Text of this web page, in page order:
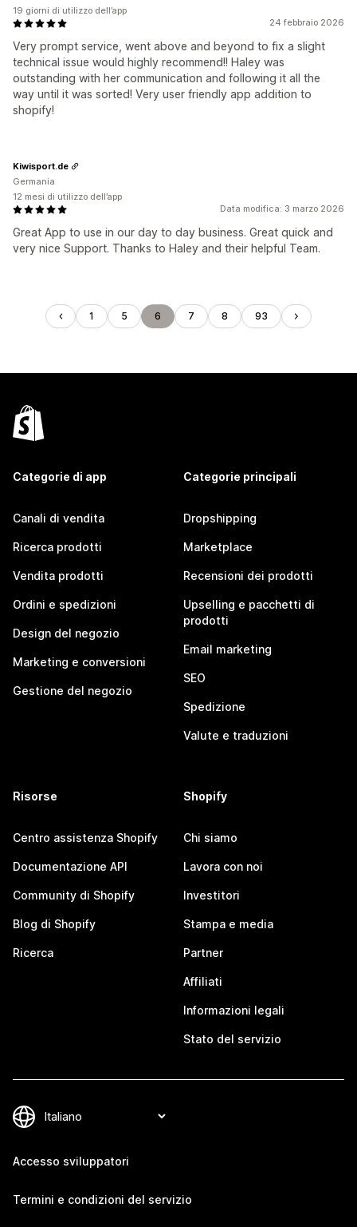
24 febbraio 2026
Very prompt service, went above and beyond to fix a slight
technical issue would highly recommend!! Haley was
outstanding with her communication and following it all the
way until it was sorted! Very user friendly app addition to
shopify!
19 giorni di utilizzo dell’app
Data modifica: 3 marzo 2026
Great App to use in our day to day business. Great quick and
very nice Support. Thanks to Haley and their helpful Team.
Kiwisport.de
Germania
12 mesi di utilizzo dell’app
1 5 6 7 8 93
Categorie di app
Canali di vendita
Ricerca prodotti
Vendita prodotti
Ordini e spedizioni
Design del negozio
Marketing e conversioni
Gestione del negozio
Categorie principali
Dropshipping
Marketplace
Recensioni dei prodotti
Upselling e pacchetti di
prodotti
Email marketing
SEO
Spedizione
Valute e traduzioni
Risorse
Centro assistenza Shopify
Documentazione API
Community di Shopify
Blog di Shopify
Ricerca
Shopify
Chi siamo
Lavora con noi
Investitori
Stampa e media
Partner
Affiliati
Informazioni legali
Stato del servizio
Accesso sviluppatori
Termini e condizioni del servizio